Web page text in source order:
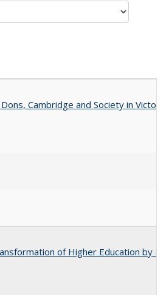
Cambridge and Society in
of Higher Education by